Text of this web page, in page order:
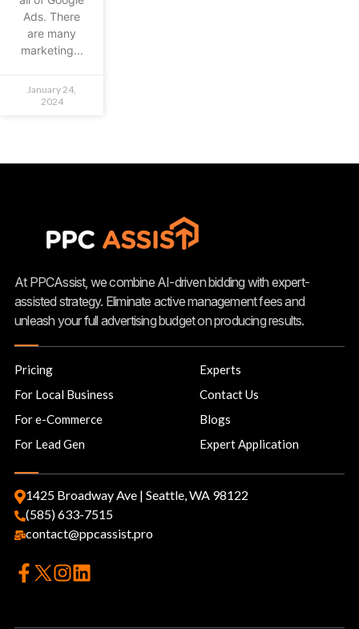
Ads. There
are many
marketing...
January 24,
2024
At PPCAssist, we combine AI-driven bidding with expert-
assisted strategy. Eliminate active management fees and
unleash your full advertising budget on producing results.
Pricing
For Local Business
For e-Commerce
For Lead Gen
Experts
Contact Us
Blogs
Expert Application
1425 Broadway Ave | Seattle, WA 98122
(585) 633-7515
contact@ppcassist.pro